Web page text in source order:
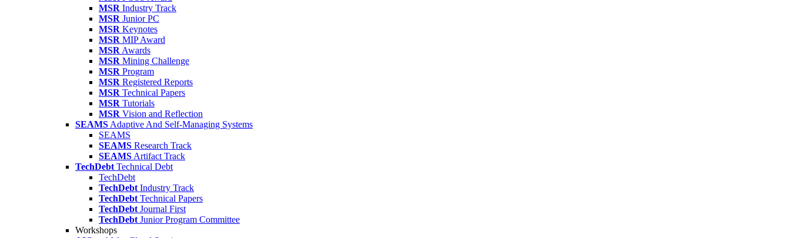
MSR Industry Track
MSR Junior PC
MSR Keynotes
MSR MIP Award
MSR Awards
MSR Mining Challenge
MSR Program
MSR Registered Reports
MSR Technical Papers
MSR Tutorials
MSR Vision and Reflection
SEAMS Adaptive And Self-Managing Systems
SEAMS
SEAMS Research Track
SEAMS Artifact Track
TechDebt Technical Debt
TechDebt
TechDebt Industry Track
TechDebt Technical Papers
TechDebt Journal First
TechDebt Junior Program Committee
Workshops